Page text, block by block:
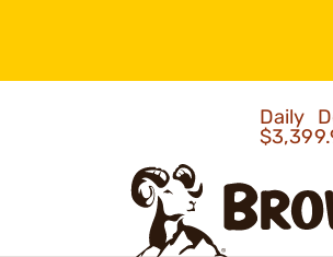
Daily